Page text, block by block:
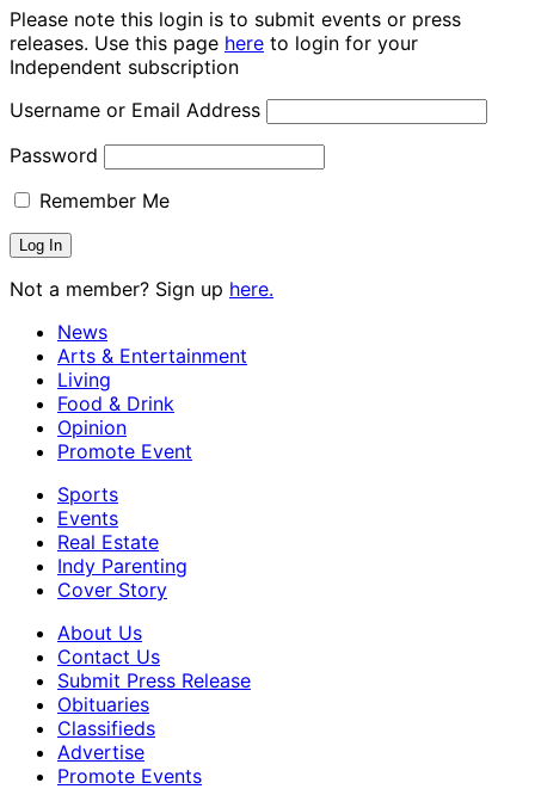
Please note this login is to submit events or press
releases. Use this page here to login for your
Independent subscription
Username or Email Address
Password
Remember Me
Not a member? Sign up here.
News
Arts & Entertainment
Living
Food & Drink
Opinion
Promote Event
Sports
Events
Real Estate
Indy Parenting
Cover Story
About Us
Contact Us
Submit Press Release
Obituaries
Classifieds
Advertise
Promote Events